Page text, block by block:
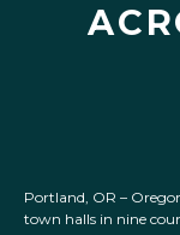
Portland, OR –
town halls in nine